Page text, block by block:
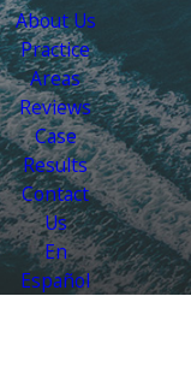
About Us
Practice
Areas
Reviews
Case
Results
Contact
Us
En
Español